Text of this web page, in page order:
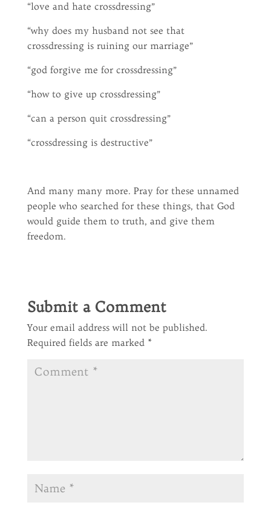
“love and hate crossdressing”
“why does my husband not see that
crossdressing is ruining our marriage”
“god forgive me for crossdressing”
“how to give up crossdressing”
“can a person quit crossdressing”
“crossdressing is destructive”
And many many more. Pray for these unnamed
people who searched for these things, that God
would guide them to truth, and give them
freedom.
Submit a Comment
Your email address will not be published.
Required fields are marked *